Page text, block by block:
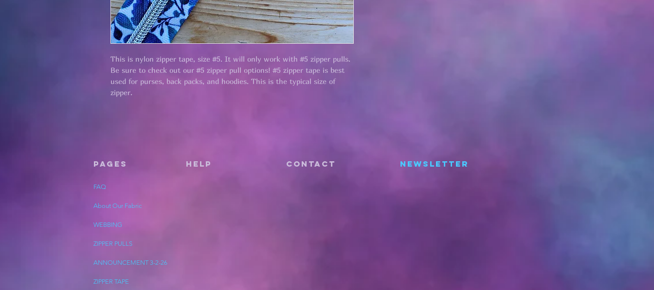
This is nylon zipper tape, size #5. It will only work with #5 zipper pulls.
Be sure to check out our #5 zipper pull options! #5 zipper tape is best
used for purses, back packs, and hoodies. This is the typical size of
zipper.
Pages HELP CONTACT Newsletter
FAQ
About Our Fabric
WEBBING
ZIPPER PULLS
ANNOUNCEMENT 3-2-26
ZIPPER TAPE